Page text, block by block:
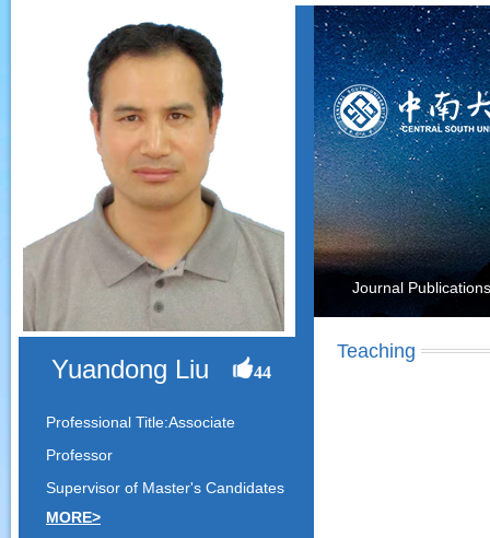
Yuandong Liu 44
Professional Title:Associate
Professor
Supervisor of Master's Candidates
MORE>
Journal Publications
Teaching